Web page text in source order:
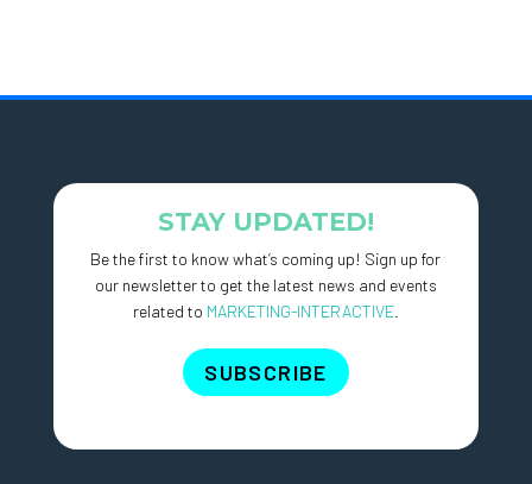
STAY UPDATED!
Be the first to know what’s coming up! Sign up for
our newsletter to get the latest news and events
related to MARKETING-INTERACTIVE.
SUBSCRIBE